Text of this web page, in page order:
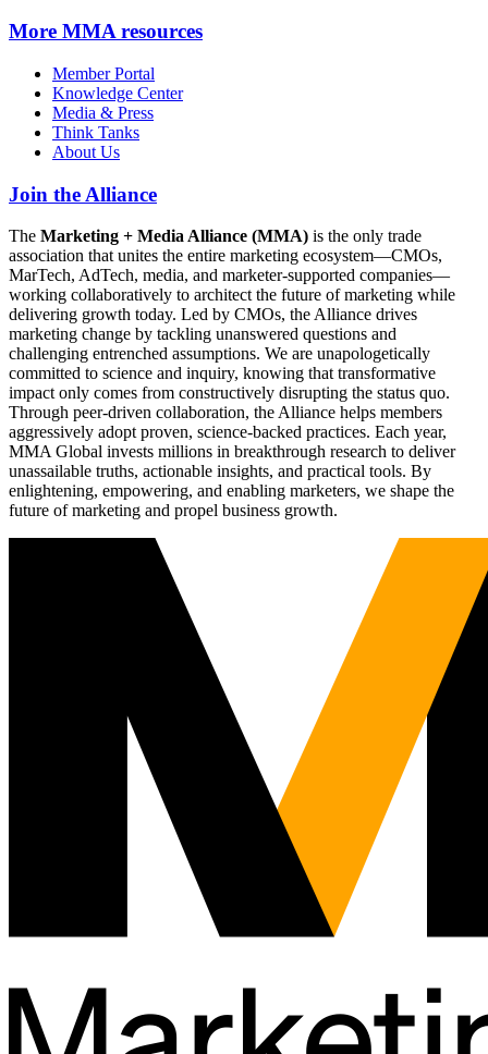
More MMA resources
Member Portal
Knowledge Center
Media & Press
Think Tanks
About Us
Join the Alliance
The Marketing + Media Alliance (MMA) is the only trade
association that unites the entire marketing ecosystem—CMOs,
MarTech, AdTech, media, and marketer-supported companies—
working collaboratively to architect the future of marketing while
delivering growth today. Led by CMOs, the Alliance drives
marketing change by tackling unanswered questions and
challenging entrenched assumptions. We are unapologetically
committed to science and inquiry, knowing that transformative
impact only comes from constructively disrupting the status quo.
Through peer-driven collaboration, the Alliance helps members
aggressively adopt proven, science-backed practices. Each year,
MMA Global invests millions in breakthrough research to deliver
unassailable truths, actionable insights, and practical tools. By
enlightening, empowering, and enabling marketers, we shape the
future of marketing and propel business growth.